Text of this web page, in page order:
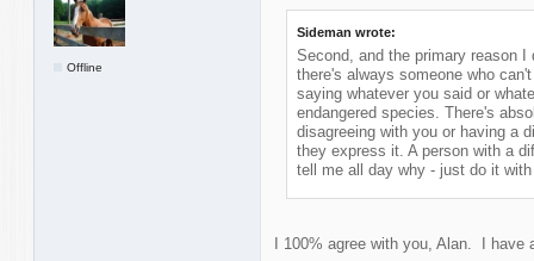
Offline
Sideman wrote:
Second, and the primary reason
there's always someone who
saying whatever you said or
endangered species. There's
disagreeing with you or having a
they express it. A person with a
tell me all day why - just do it
I 100% agree with you, Alan. I have